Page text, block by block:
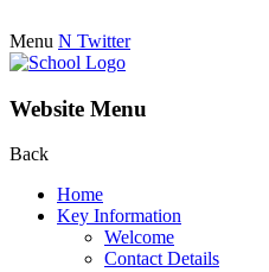
Menu N Twitter
Website Menu
Back
Home
Key Information
Welcome
Contact Details